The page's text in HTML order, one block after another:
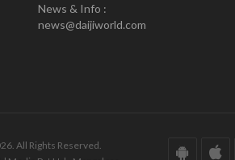
News & Info :
news@daijiworld.com
All Rights Reserved.